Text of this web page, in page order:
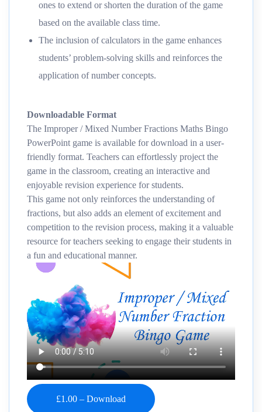
ones to extend or shorten the duration of the game
based on the available class time.
The inclusion of calculators in the game enhances
students’ problem-solving skills and reinforces the
application of number concepts.
Downloadable Format
The Improper / Mixed Number Fractions Maths Bingo
PowerPoint game is available for download in a user-
friendly format. Teachers can effortlessly project the
game in the classroom, creating an interactive and
enjoyable revision experience for students.
This game not only reinforces the understanding of
fractions, but also adds an element of excitement and
competition to the revision process, making it a valuable
resource for teachers seeking to engage their students in
a fun and educational manner.
£1.00 – Download